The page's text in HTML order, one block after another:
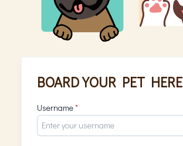
BOARD YOUR PET HERE
Username*